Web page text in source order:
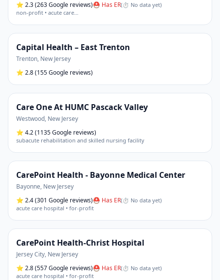
⭐ 2.3(263 Google reviews)⛑ Has ER(⏱ No data yet)
non-profit • acute care…
Capital Health – East Trenton
Trenton, New Jersey
⭐ 2.8(155 Google reviews)
Care One At HUMC Pascack Valley
Westwood, New Jersey
⭐ 4.2(1135 Google reviews)
subacute rehabilitation and skilled nursing facility
CarePoint Health - Bayonne Medical Center
Bayonne, New Jersey
⭐ 2.4(301 Google reviews)⛑ Has ER(⏱ No data yet)
acute care hospital • for-profit
CarePoint Health-Christ Hospital
Jersey City, New Jersey
⭐ 2.8(557 Google reviews)⛑ Has ER(⏱ No data yet)
acute care hospital • for-profit